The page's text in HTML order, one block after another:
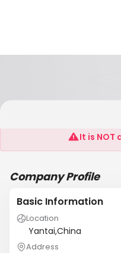
CHINA OVERSEAS
It is NOT
Company Profile
Basic Information
Location
Yantai,China
Address